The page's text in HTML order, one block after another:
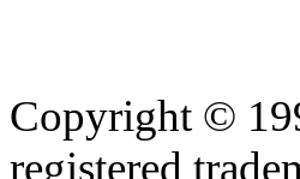
Copyright ©
registered